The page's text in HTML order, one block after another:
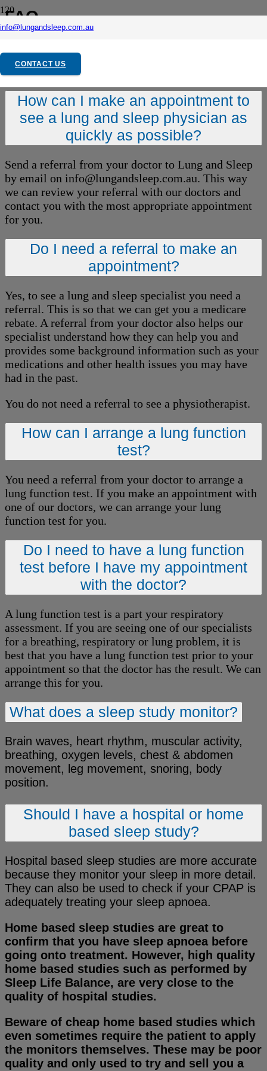
info@lungandsleep.com.au
CONTACT US
FAQ
Frequently Asked Questions
How can I make an appointment to
see a lung and sleep physician as
quickly as possible?
Send a referral from your doctor to Lung and Sleep
by email on info@lungandsleep.com.au. This way
we can review your referral with our doctors and
contact you with the most appropriate appointment
for you.
Do I need a referral to make an
appointment?
Yes, to see a lung and sleep specialist you need a
referral. This is so that we can get you a medicare
rebate. A referral from your doctor also helps our
specialist understand how they can help you and
provides some background information such as your
medications and other health issues you may have
had in the past.
You do not need a referral to see a physiotherapist.
How can I arrange a lung function
test?
You need a referral from your doctor to arrange a
lung function test. If you make an appointment with
one of our doctors, we can arrange your lung
function test for you.
Do I need to have a lung function
test before I have my appointment
with the doctor?
A lung function test is a part your respiratory
assessment. If you are seeing one of our specialists
for a breathing, respiratory or lung problem, it is
best that you have a lung function test prior to your
appointment so that the doctor has the result. We can
arrange this for you.
What does a sleep study monitor?
Brain waves, heart rhythm, muscular activity,
breathing, oxygen levels, chest & abdomen
movement, leg movement, snoring, body
position.
Should I have a hospital or home
based sleep study?
Hospital based sleep studies are more accurate
because they monitor your sleep in more detail.
They can also be used to check if your CPAP is
adequately treating your sleep apnoea.
Home based sleep studies are great to
confirm that you have sleep apnoea before
going onto treatment. However, high quality
home based studies such as performed by
Sleep Life Balance, are very close to the
quality of hospital studies.
Beware of cheap home based studies which
even sometimes require the patient to apply
the monitors themselves. These may be poor
quality and only used to try and sell you a